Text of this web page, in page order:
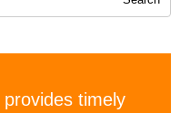
provides timely